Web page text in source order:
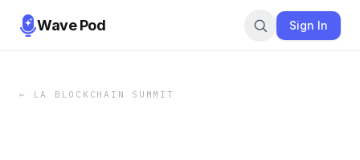
Wave Pod Sign In
← LA BLOCKCHAIN SUMMIT